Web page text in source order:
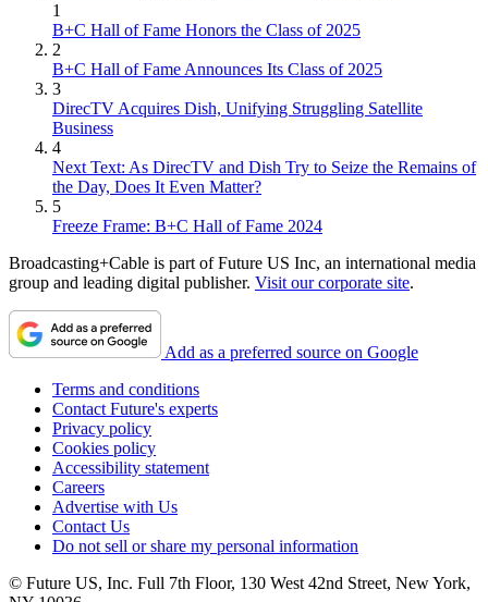
1
B+C Hall of Fame Honors the Class of 2025
2
B+C Hall of Fame Announces Its Class of 2025
3
DirecTV Acquires Dish, Unifying Struggling Satellite
Business
4
Next Text: As DirecTV and Dish Try to Seize the Remains of
the Day, Does It Even Matter?
5
Freeze Frame: B+C Hall of Fame 2024
Broadcasting+Cable is part of Future US Inc, an international media
group and leading digital publisher. Visit our corporate site.
Add as a preferred source on Google
Terms and conditions
Contact Future's experts
Privacy policy
Cookies policy
Accessibility statement
Careers
Advertise with Us
Contact Us
Do not sell or share my personal information
© Future US, Inc. Full 7th Floor, 130 West 42nd Street, New York,